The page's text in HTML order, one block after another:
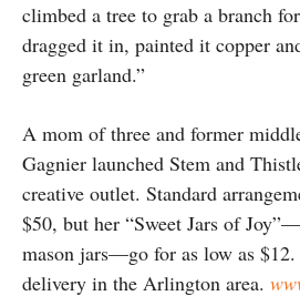
climbed a tree to grab a branch
dragged it in, painted it copper
green garland.”
A mom of three and former
Gagnier launched Stem and
creative outlet. Standard
$50, but her “Sweet Jars of
mason jars—go for as low as
delivery in the Arlington area.